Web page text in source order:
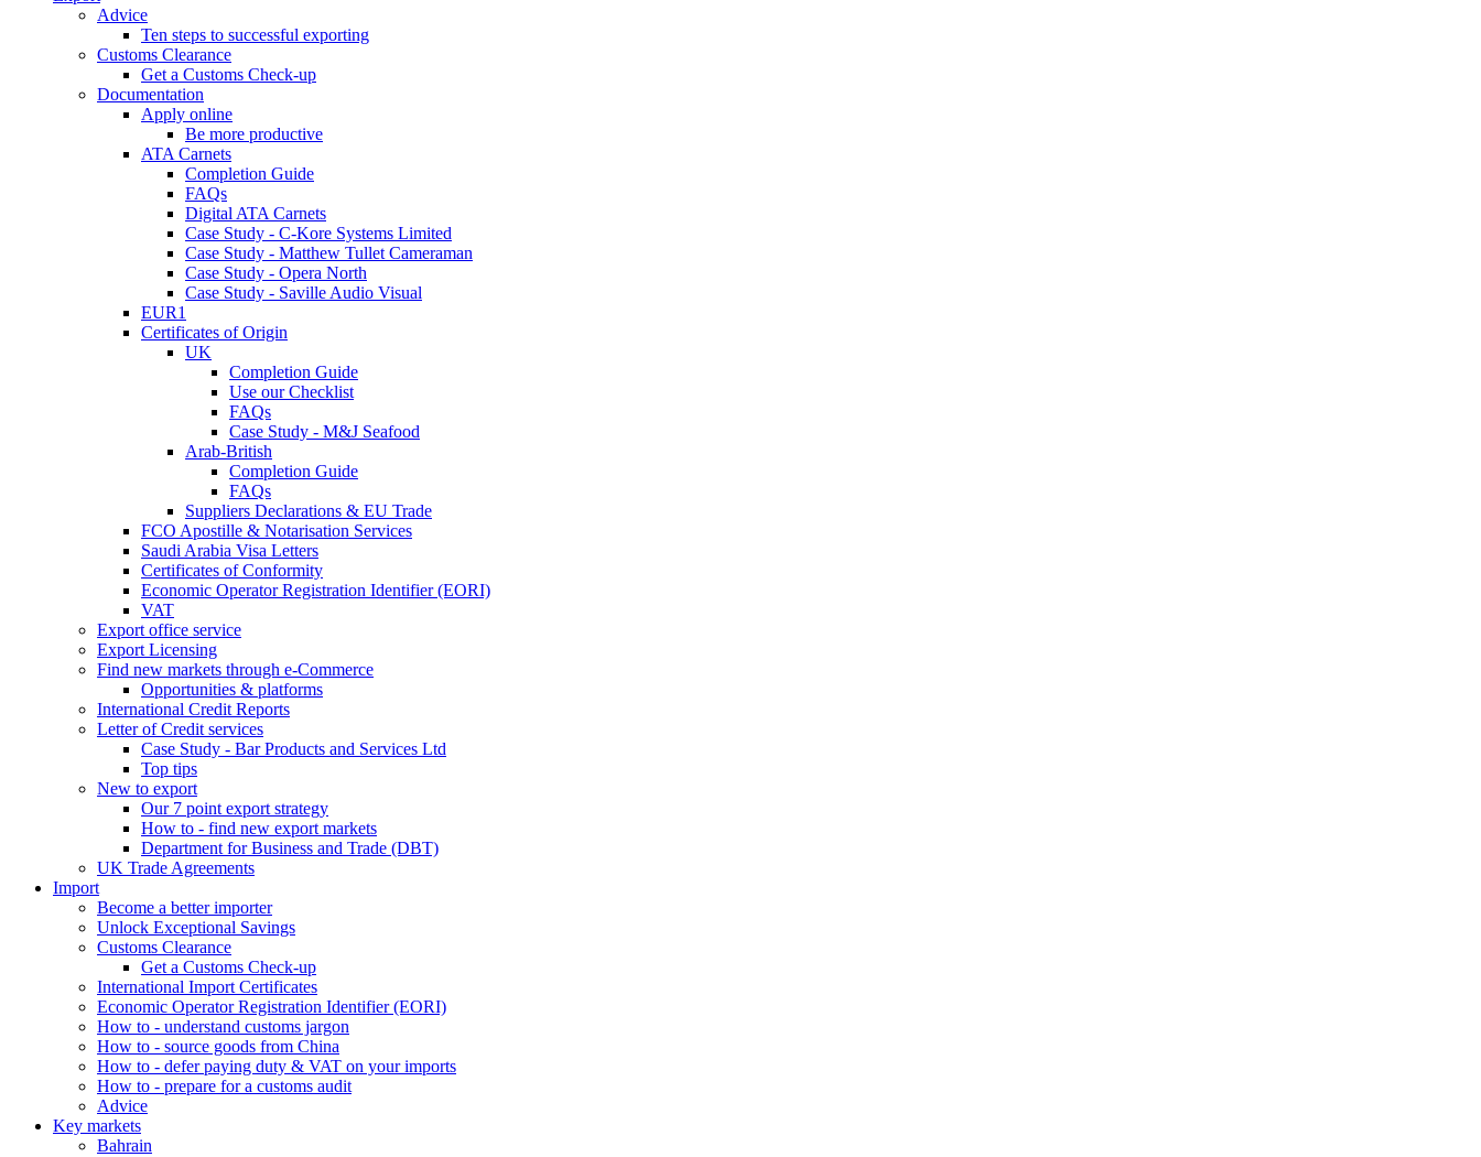
Advice
Ten steps to successful exporting
Customs Clearance
Get a Customs Check-up
Documentation
Apply online
Be more productive
ATA Carnets
Completion Guide
FAQs
Digital ATA Carnets
Case Study - C-Kore Systems Limited
Case Study - Matthew Tullet Cameraman
Case Study - Opera North
Case Study - Saville Audio Visual
EUR1
Certificates of Origin
UK
Completion Guide
Use our Checklist
FAQs
Case Study - M&J Seafood
Arab-British
Completion Guide
FAQs
Suppliers Declarations & EU Trade
FCO Apostille & Notarisation Services
Saudi Arabia Visa Letters
Certificates of Conformity
Economic Operator Registration Identifier (EORI)
VAT
Export office service
Export Licensing
Find new markets through e-Commerce
Opportunities & platforms
International Credit Reports
Letter of Credit services
Case Study - Bar Products and Services Ltd
Top tips
New to export
Our 7 point export strategy
How to - find new export markets
Department for Business and Trade (DBT)
UK Trade Agreements
Import
Become a better importer
Unlock Exceptional Savings
Customs Clearance
Get a Customs Check-up
International Import Certificates
Economic Operator Registration Identifier (EORI)
How to - understand customs jargon
How to - source goods from China
How to - defer paying duty & VAT on your imports
How to - prepare for a customs audit
Advice
Key markets
Bahrain